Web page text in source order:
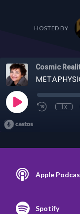
HOSTED BY
Cosmic
1x
Apple
Spotify